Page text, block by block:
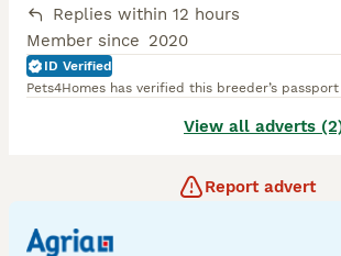
Replies within 12 hours
Member since 2020
ID Verified
Pets4Homes has verified this breeder’s
View all adverts
Report advert